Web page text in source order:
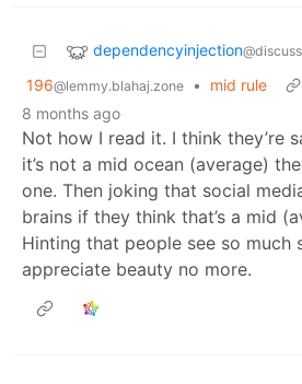
dependencyinjection
196@lemmy.blahaj.zone • mid rule
8 months ago
Not how I read it. I think they’re
it’s not a mid ocean (average)
one. Then joking that social
brains if they think that’s a mid
Hinting that people see so much
appreciate beauty no more.